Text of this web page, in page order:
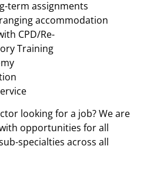
term assignments
accommodation
CPD/Re-
Training
looking for a job? We are
opportunities for all
specialties across all